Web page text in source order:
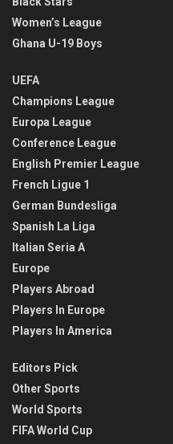
Women’s League
Ghana U-19 Boys
UEFA
Champions League
Europa League
Conference League
English Premier League
French Ligue 1
German Bundesliga
Spanish La Liga
Italian Seria A
Europe
Players Abroad
Players In Europe
Players In America
Editors Pick
Other Sports
World Sports
FIFA World Cup